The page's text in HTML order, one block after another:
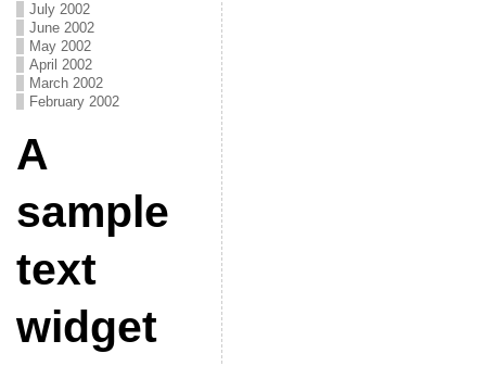
July 2002
June 2002
May 2002
April 2002
March 2002
February 2002
A
sample
text
widget